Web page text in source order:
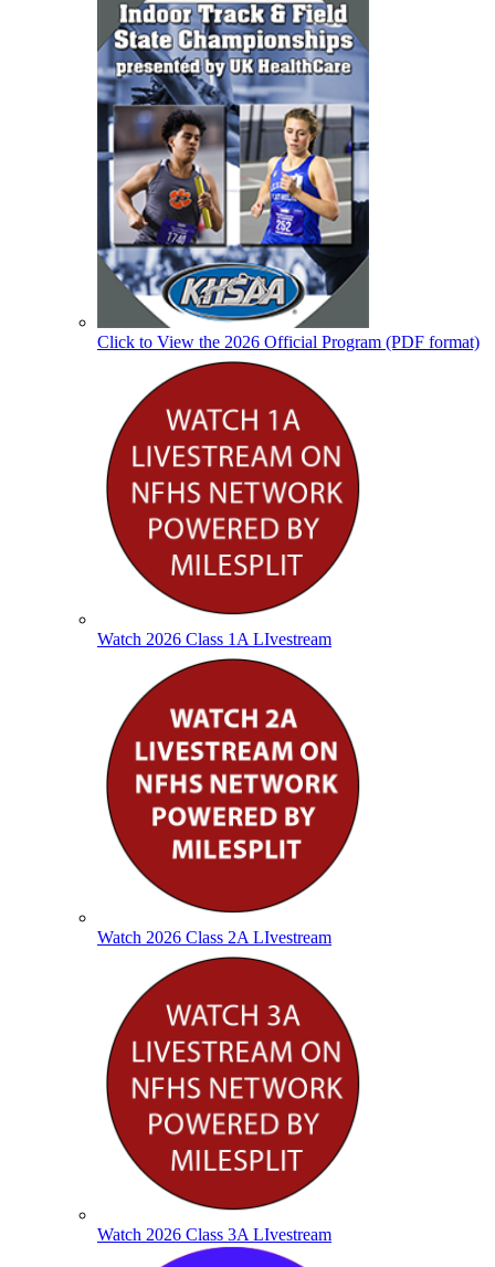
Click to View the 2026 Official Program (PDF format)
Watch 2026 Class 1A LIvestream
Watch 2026 Class 2A LIvestream
Watch 2026 Class 3A LIvestream